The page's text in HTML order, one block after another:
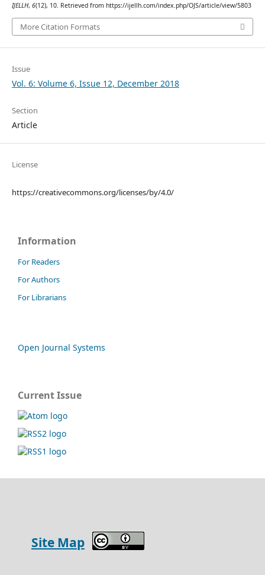
IJELLH, 6(12), 10. Retrieved from https://ijellh.com/index.php/OJS/article/view/5803
More Citation Formats
Issue
Vol. 6: Volume 6, Issue 12, December 2018
Section
Article
License
https://creativecommons.org/licenses/by/4.0/
Information
For Readers
For Authors
For Librarians
Open Journal Systems
Current Issue
Site Map